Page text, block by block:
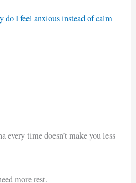
do I feel anxious instead of calm
every time doesn’t make you less
more rest.